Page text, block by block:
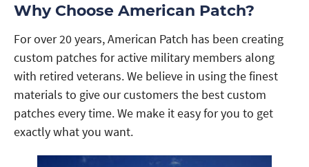
Why Choose American Patch?
For over 20 years, American Patch has been creating
custom patches for active military members along
with retired veterans. We believe in using the finest
materials to give our customers the best custom
patches every time. We make it easy for you to get
exactly what you want.